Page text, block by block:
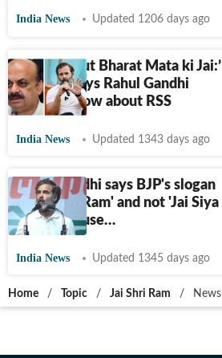
India News Updated 1206 days ago
‘What about Bharat Mata ki Jai:’
Bommai says Rahul Gandhi
doesn't know about RSS
India News Updated 1343 days ago
Rahul Gandhi says BJP's slogan
is 'Jai Shri Ram' and not 'Jai Siya
Ram' because…
India News Updated 1345 days ago
Home / Topic / Jai Shri Ram / News